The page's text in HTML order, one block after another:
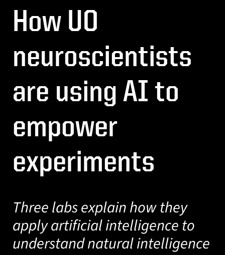
n
w
How UO
neuroscientists
are using AI to
empower
experiments
Three labs explain how they
apply artificial intelligence to
understand natural intelligence